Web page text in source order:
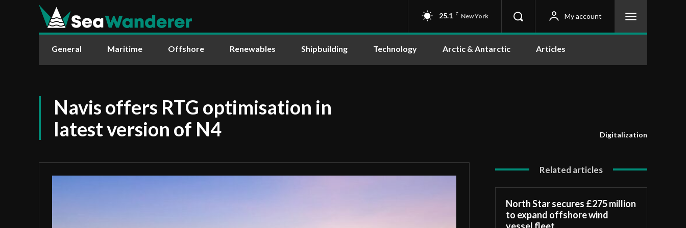
25.1 C New York My account
General Maritime Offshore Renewables Shipbuilding Technology Arctic & Antarctic Articles
Navis offers RTG optimisation in
latest version of N4
Digitalization
Related articles
North Star secures £275 million
to expand offshore wind